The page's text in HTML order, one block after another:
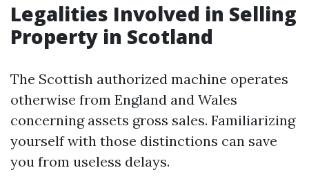
Legalities Involved in Selling
Property in Scotland
The Scottish authorized machine operates
otherwise from England and Wales
concerning assets gross sales. Familiarizing
yourself with those distinctions can save
you from useless delays.